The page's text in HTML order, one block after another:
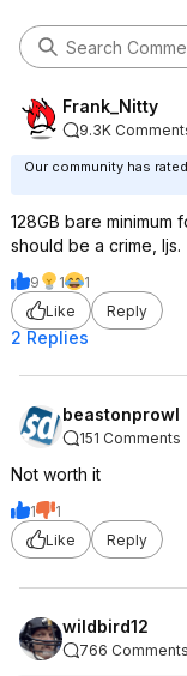
Frank_Nitty
9.3K
Our community has
128GB bare
should be a crime, Ijs.
9 1
1
Like
Reply
2 Replies
beastonprowl
151 Comments
Not worth it
1
1
Like
Reply
wildbird12
766 Comments